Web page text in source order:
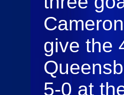
give the
5-0 at